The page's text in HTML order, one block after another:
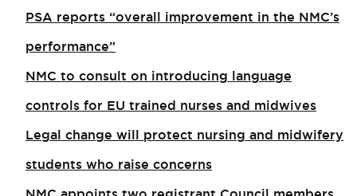
PSA reports “overall improvement in the NMC’s
performance”
NMC to consult on introducing language
controls for EU trained nurses and midwives
Legal change will protect nursing and midwifery
students who raise concerns